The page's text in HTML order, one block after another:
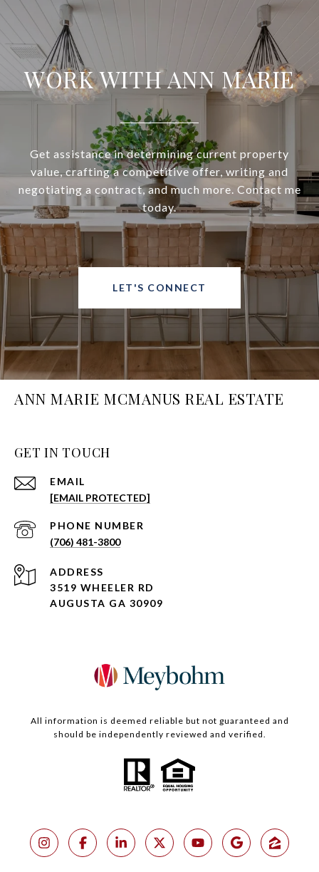
WORK WITH ANN MARIE
Get assistance in determining current property
value, crafting a competitive offer, writing and
negotiating a contract, and much more. Contact me
today.
LET'S CONNECT
ANN MARIE MCMANUS REAL ESTATE
GET IN TOUCH
EMAIL
[EMAIL PROTECTED]
PHONE NUMBER
(706) 481-3800
ADDRESS
3519 WHEELER RD
AUGUSTA GA 30909
All information is deemed reliable but not guaranteed and
should be independently reviewed and verified.